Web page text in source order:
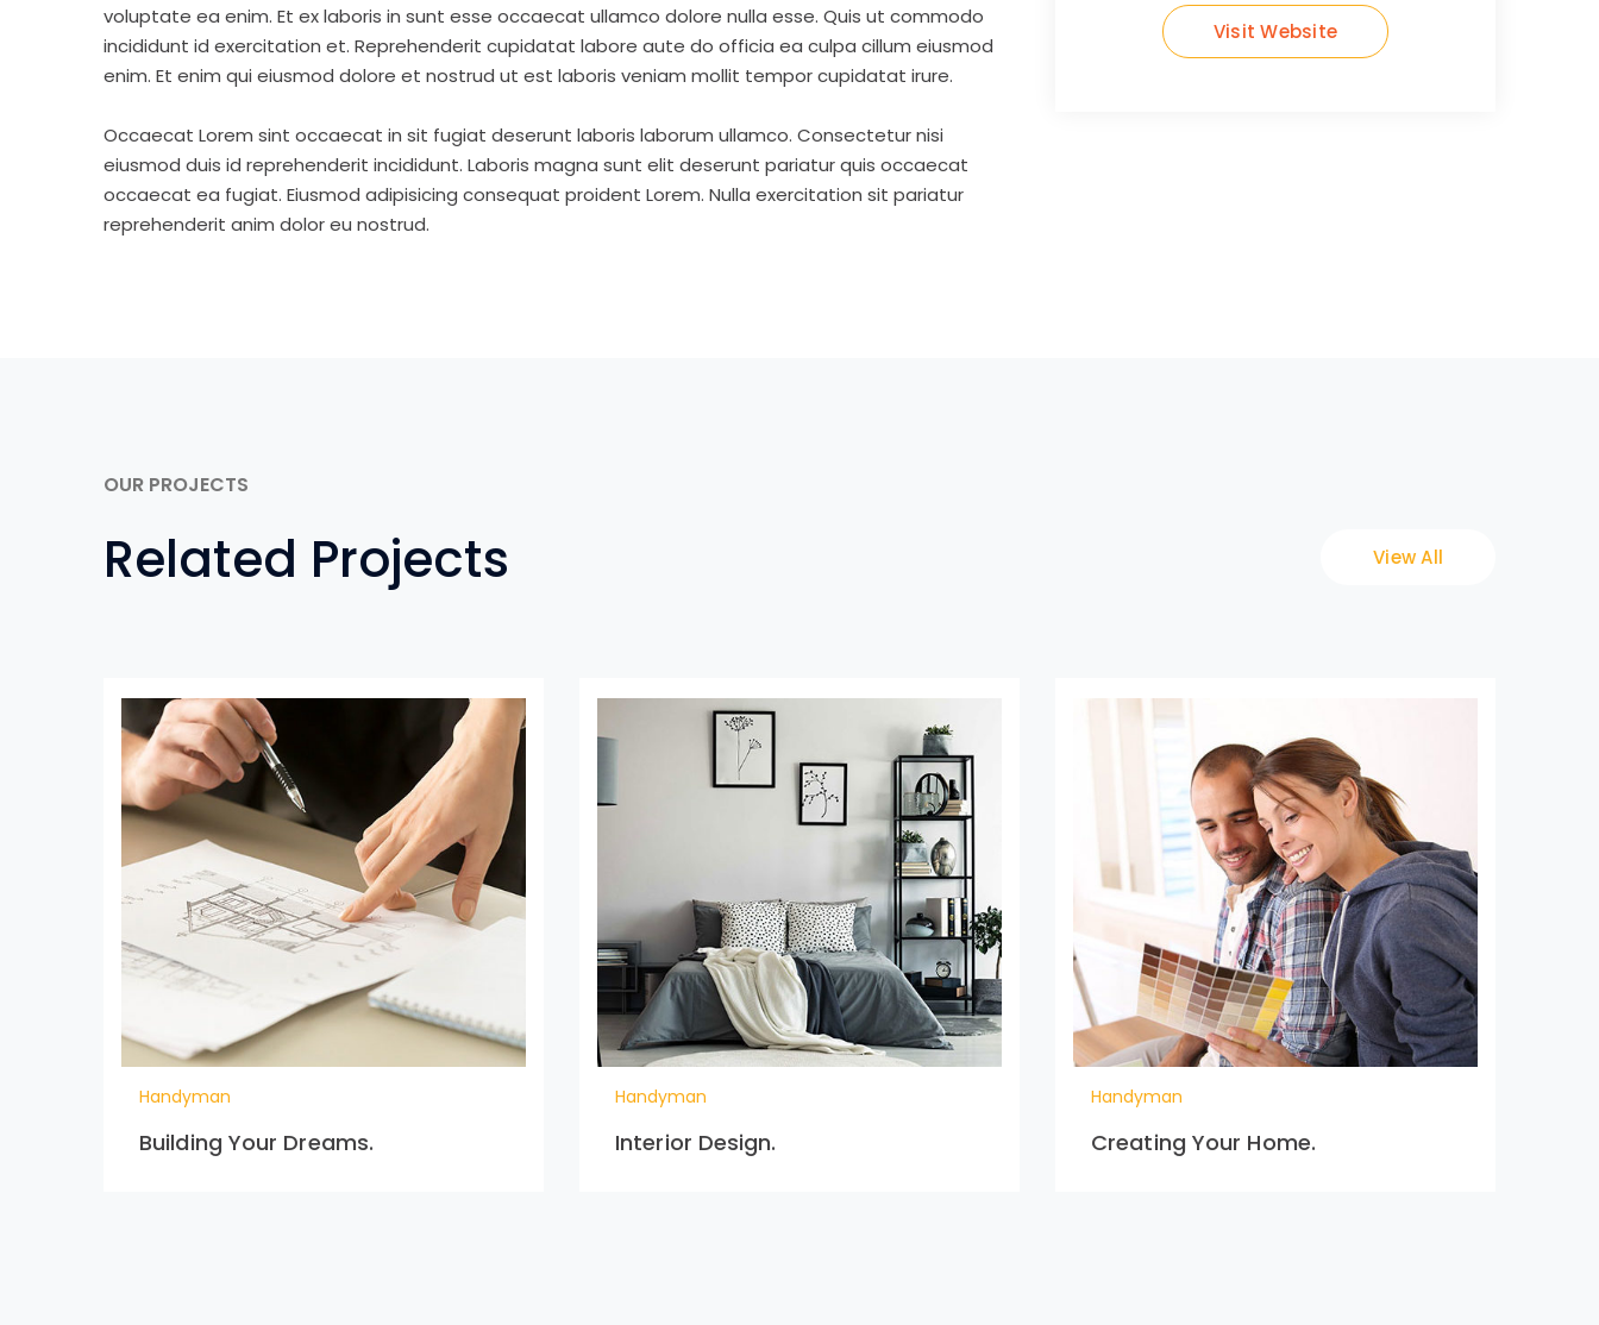
voluptate ea enim. Et ex laboris in sunt esse occaecat ullamco dolore nulla esse. Quis ut commodo
incididunt id exercitation et. Reprehenderit cupidatat labore aute do officia ea culpa cillum eiusmod
enim. Et enim qui eiusmod dolore et nostrud ut est laboris veniam mollit tempor cupidatat irure.
Occaecat Lorem sint occaecat in sit fugiat deserunt laboris laborum ullamco. Consectetur nisi
eiusmod duis id reprehenderit incididunt. Laboris magna sunt elit deserunt pariatur quis occaecat
occaecat ea fugiat. Eiusmod adipisicing consequat proident Lorem. Nulla exercitation sit pariatur
reprehenderit anim dolor eu nostrud.
Visit Website
OUR PROJECTS
Related Projects View All
Handyman
Building Your Dreams.
Handyman
Interior Design.
Handyman
Creating Your Home.